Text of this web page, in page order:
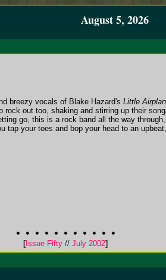
August 5, 2026
breezy vocals of Blake Hazard's Little
out too, shaking and stirring up their
go, this is a rock band all the way
tap your toes and bop your head to an
[Issue Fifty // July 2002]